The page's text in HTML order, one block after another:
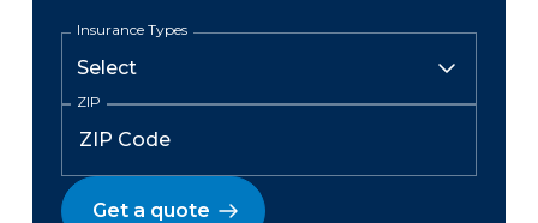
Insurance Types
ZIP
Get a quote